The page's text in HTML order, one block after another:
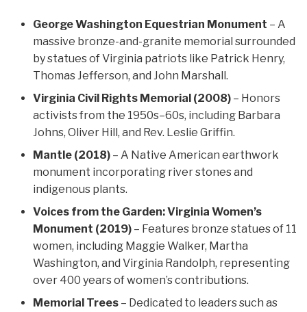
George Washington Equestrian Monument – A
massive bronze-and-granite memorial surrounded
by statues of Virginia patriots like Patrick Henry,
Thomas Jefferson, and John Marshall.
Virginia Civil Rights Memorial (2008) – Honors
activists from the 1950s–60s, including Barbara
Johns, Oliver Hill, and Rev. Leslie Griffin.
Mantle (2018) – A Native American earthwork
monument incorporating river stones and
indigenous plants.
Voices from the Garden: Virginia Women’s
Monument (2019) – Features bronze statues of 11
women, including Maggie Walker, Martha
Washington, and Virginia Randolph, representing
over 400 years of women’s contributions.
Memorial Trees – Dedicated to leaders such as